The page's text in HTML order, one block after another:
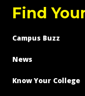
Find
Campus Buzz
News
Know Your College